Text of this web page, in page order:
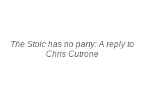
The Stoic has no party: A reply to
Chris Cutrone